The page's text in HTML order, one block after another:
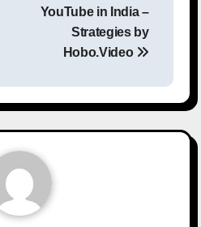
YouTube in India –
Strategies by
Hobo.Video